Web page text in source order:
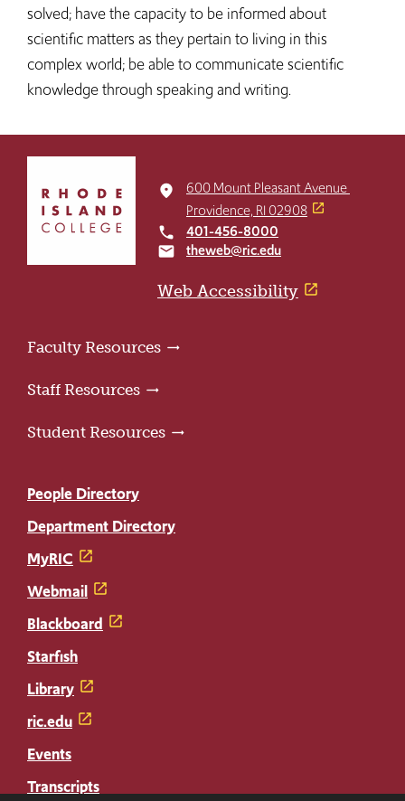
solved; have the capacity to be informed about
scientific matters as they pertain to living in this
complex world; be able to communicate scientific
knowledge through speaking and writing.
return
home
place
600 Mount Pleasant Avenue
Providence, RI 02908
local_phone 401-456-8000
email theweb@ric.edu
Web Accessibility
Faculty Resources
Staff Resources
Student Resources
People Directory
Department Directory
MyRIC
Webmail
Blackboard
Starfish
Library
ric.edu
Events
Transcripts